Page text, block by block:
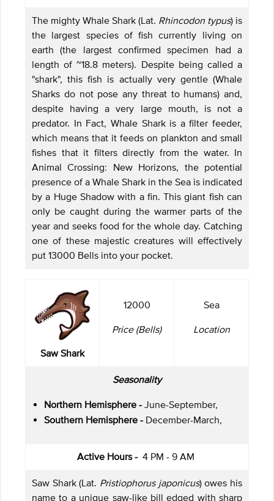
The mighty Whale Shark (Lat. Rhincodon typus) is
the largest species of fish currently living on
earth (the largest confirmed specimen had a
length of ~18.8 meters). Despite being called a
"shark", this fish is actually very gentle (Whale
Sharks do not pose any threat to humans) and,
despite having a very large mouth, is not a
predator. In Fact, Whale Shark is a filter feeder,
which means that it feeds on plankton and small
fishes that it filters directly from the water. In
Animal Crossing: New Horizons, the potential
presence of a Whale Shark in the Sea is indicated
by a Huge Shadow with a fin. This giant fish can
only be caught during the warmer parts of the
year and seeks food for the whole day. Catching
one of these majestic creatures will effectively
put 13000 Bells into your pocket.
Saw Shark
12000
Price (Bells)
Sea
Location
Seasonality
Northern Hemisphere - June-September,
Southern Hemisphere - December-March,
Active Hours - 4 PM - 9 AM
Saw Shark (Lat. Pristiophorus japonicus) owes his
name to a unique saw-like bill edged with sharp